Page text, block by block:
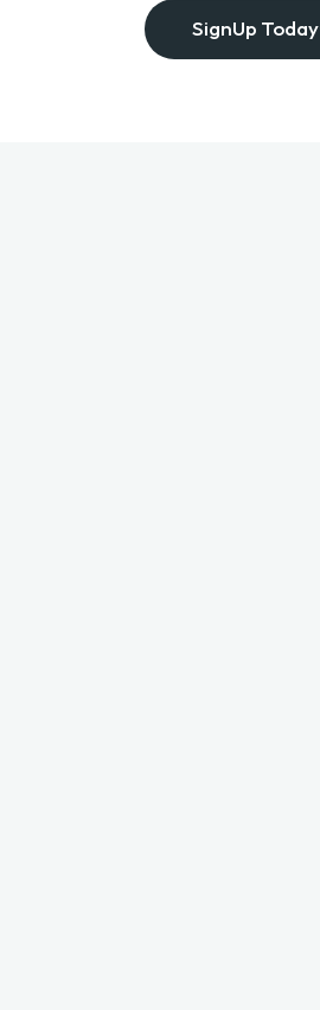
SignUp Today